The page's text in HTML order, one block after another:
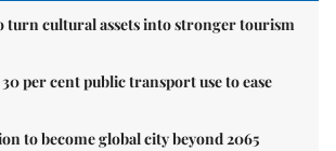
turn cultural assets into stronger tourism
per cent public transport use to ease
to become global city beyond 2065